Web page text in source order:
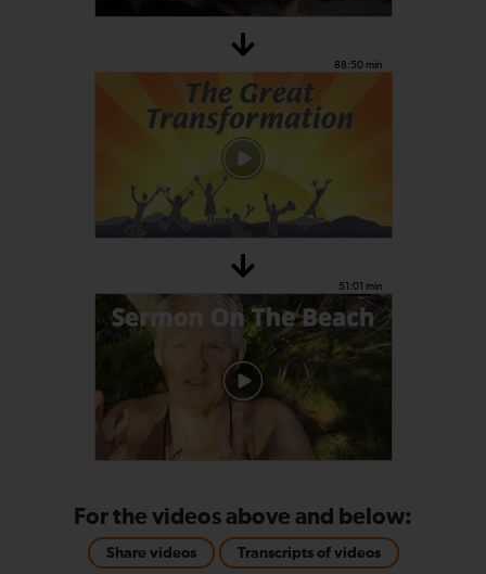
88:50 min
51:01 min
For the videos above and below:
Share videos Transcripts of videos